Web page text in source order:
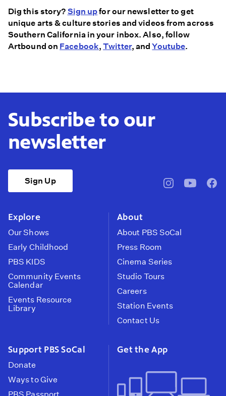
Dig this story? Sign upfor our newsletter to get
unique arts & culture stories and videos from across
Southern California in your inbox. Also, follow
Artbound on Facebook,Twitter, andYoutube.
Subscribe to our
newsletter
Sign Up
pbssocal@pbssocal
Explore
Our Shows
Early Childhood
PBS KIDS
Community Events
Calendar
Events Resource
Library
About
About PBS SoCal
Press Room
Cinema Series
Studio Tours
Careers
Station Events
Contact Us
Support PBS SoCal
Donate
Ways to Give
Get the App